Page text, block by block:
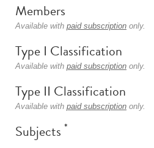
Members
Available with paid subscription only.
Type I Classification
Available with paid subscription only.
Type II Classification
Available with paid subscription only.
Subjects *